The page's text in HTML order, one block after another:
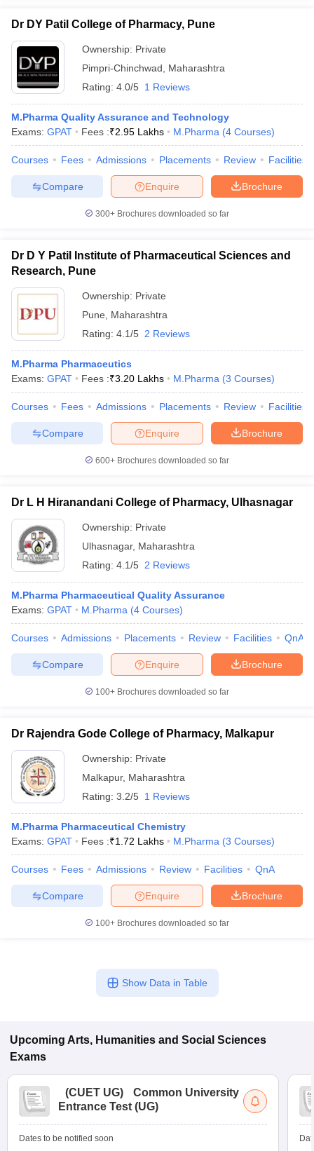
Dr DY Patil College of Pharmacy, Pune
Ownership: Private
Pimpri-Chinchwad
Maharashtra
Rating: 4.0/5 1 Reviews
M.Pharma Quality Assurance and Technology
Exams: GPAT Fees :₹2.95 Lakhs M.Pharma (4 Courses)
Courses Fees Admissions Placements Review Facilities
Brochure
Enquire
Compare
300+ Brochures downloaded so far
Dr D Y Patil Institute of Pharmaceutical Sciences and
Research, Pune
Ownership: Private
Pune
Maharashtra
Rating: 4.1/5 2 Reviews
M.Pharma Pharmaceutics
Exams: GPAT Fees :₹3.20 Lakhs M.Pharma (3 Courses)
Courses Fees Admissions Placements Review Facilities
Brochure
Enquire
Compare
600+ Brochures downloaded so far
Dr L H Hiranandani College of Pharmacy, Ulhasnagar
Ownership: Private
Ulhasnagar, Maharashtra
Rating: 4.1/5 2 Reviews
M.Pharma Pharmaceutical Quality Assurance
Exams: GPAT M.Pharma (4 Courses)
Courses Admissions Placements Review Facilities QnA
Brochure
Enquire
Compare
100+ Brochures downloaded so far
Dr Rajendra Gode College of Pharmacy, Malkapur
Ownership: Private
Malkapur, Maharashtra
Rating: 3.2/5 1 Reviews
M.Pharma Pharmaceutical Chemistry
Exams: GPAT Fees :₹1.72 Lakhs M.Pharma (3 Courses)
Courses Fees Admissions Review Facilities QnA
Brochure
Enquire
Compare
100+ Brochures downloaded so far
Show Data in Table
Upcoming Arts, Humanities and Social Sciences
Exams
(CUET UG)
Common University
Entrance Test (UG)
Dates to be notified soon